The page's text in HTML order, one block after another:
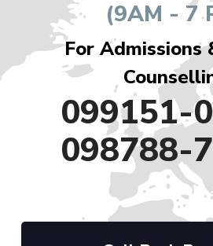
(9AM - 7
For Admissions
099151-
098788-